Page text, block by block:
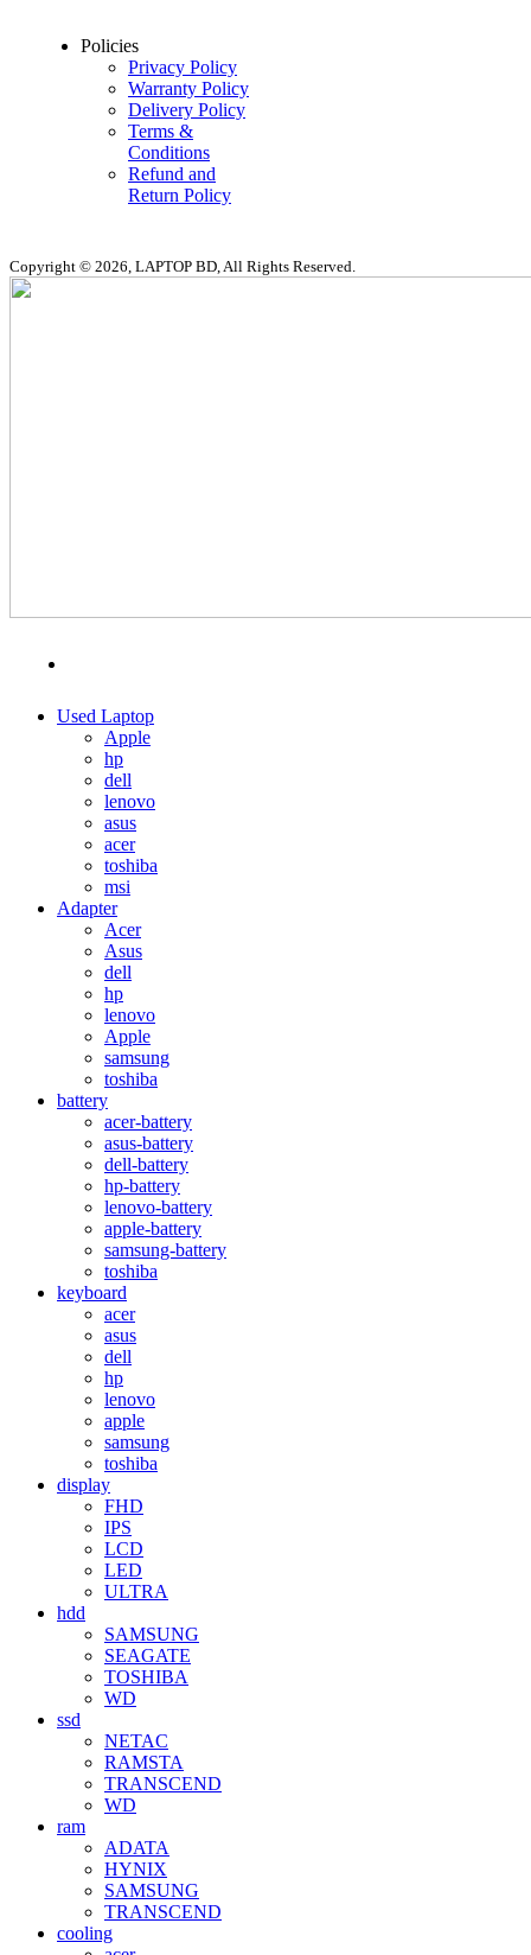
Policies
Privacy Policy
Warranty Policy
Delivery Policy
Terms &
Conditions
Refund and
Return Policy
Copyright © 2026, LAPTOP BD, All Rights Reserved.
MENU
Used Laptop
Apple
hp
dell
lenovo
asus
acer
toshiba
msi
Adapter
Acer
Asus
dell
hp
lenovo
Apple
samsung
toshiba
battery
acer-battery
asus-battery
dell-battery
hp-battery
lenovo-battery
apple-battery
samsung-battery
toshiba
keyboard
acer
asus
dell
hp
lenovo
apple
samsung
toshiba
display
FHD
IPS
LCD
LED
ULTRA
hdd
SAMSUNG
SEAGATE
TOSHIBA
WD
ssd
NETAC
RAMSTA
TRANSCEND
WD
ram
ADATA
HYNIX
SAMSUNG
TRANSCEND
cooling